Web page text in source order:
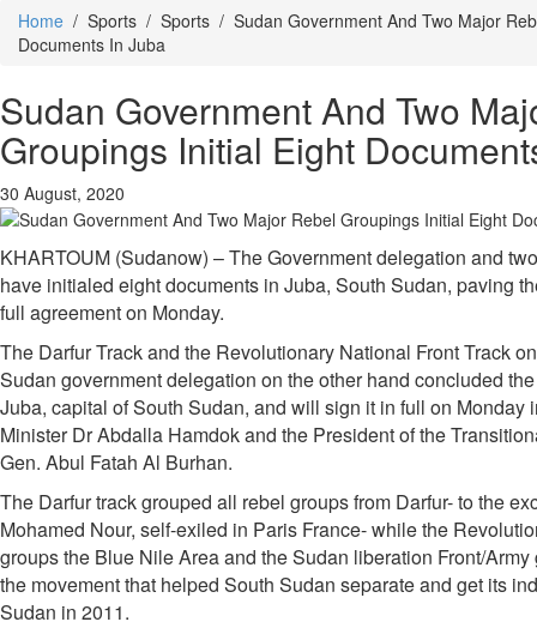
Home / Sports / Sports / Sudan Government And Two Major
Documents In Juba
Sudan Government And Two
Groupings Initial Eight
30 August, 2020
KHARTOUM (Sudanow) – The Government delegation and
have initialed eight documents in Juba, South Sudan, paving
full agreement on Monday.
The Darfur Track and the Revolutionary National Front Track
Sudan government delegation on the other hand concluded
Juba, capital of South Sudan, and will sign it in full on Monday
Minister Dr Abdalla Hamdok and the President of the
Gen. Abul Fatah Al Burhan.
The Darfur track grouped all rebel groups from Darfur- to the
Mohamed Nour, self-exiled in Paris France- while the
groups the Blue Nile Area and the Sudan liberation Front/Army
the movement that helped South Sudan separate and get its
Sudan in 2011.